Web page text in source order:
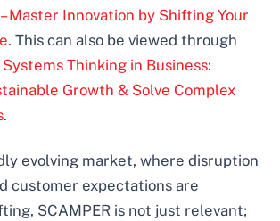
Master Innovation by Shifting Your
. This can also be viewed through
Systems Thinking in Business:
Growth & Solve Complex
.
evolving market, where disruption
customer expectations are
SCAMPER is not just relevant;